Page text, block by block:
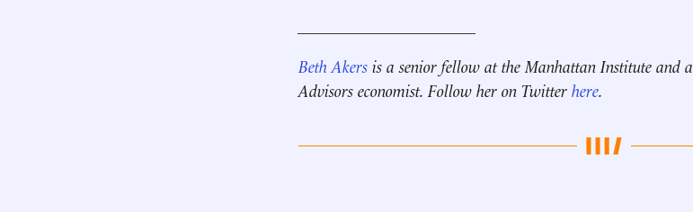
Beth Akers is a senior fellow at the Manhattan Institute and a
Advisors economist. Follow her on Twitter here.